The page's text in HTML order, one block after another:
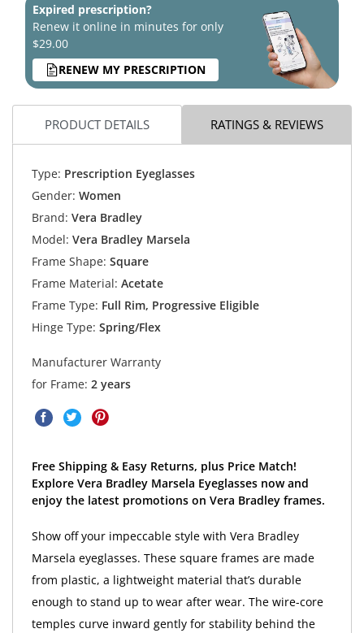
Expired prescription?
Renew it online in minutes for only
$29.00
RENEW MY PRESCRIPTION
PRODUCT DETAILS RATINGS & REVIEWS
Type: Prescription Eyeglasses
Gender: Women
Brand: Vera Bradley
Model: Vera Bradley Marsela
Frame Shape: Square
Frame Material: Acetate
Frame Type: Full Rim, Progressive Eligible
Hinge Type: Spring/Flex
Manufacturer Warranty
for Frame: 2 years
Free Shipping & Easy Returns, plus Price Match!
Explore Vera Bradley Marsela Eyeglasses now and
enjoy the latest promotions on Vera Bradley frames.
Show off your impeccable style with Vera Bradley
Marsela eyeglasses. These square frames are made
from plastic, a lightweight material that’s durable
enough to stand up to wear after wear. The wire-core
temples curve inward gently for stability behind the